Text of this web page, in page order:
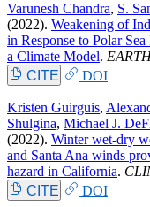
Varunesh Chandra, S.
(2022). Weakening of
in Response to Polar
a Climate Model.
CITE
DOI
Kristen Guirguis,
Shulgina, Michael J.
(2022). Winter wet-dry
and Santa Ana winds
hazard in California.
CITE
DOI